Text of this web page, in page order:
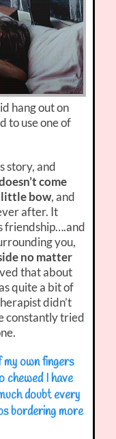
hang out on
to use one of
story, and
come
little bow, and
after. It
friendship….and
you,
no matter
that about
quite a bit of
didn’t
constantly tried
my own fingers
chewed I have
doubt every
bordering more